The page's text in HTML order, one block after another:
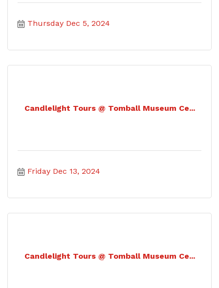
Thursday Dec 5, 2024
Candlelight Tours @ Tomball Museum Ce...
Friday Dec 13, 2024
Candlelight Tours @ Tomball Museum Ce...